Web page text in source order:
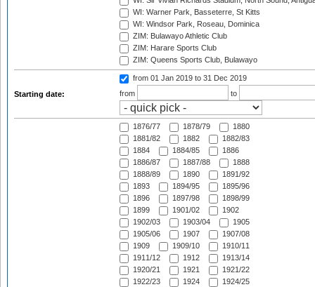
WI: Warner Park, Basseterre, St Kitts
WI: Windsor Park, Roseau, Dominica
ZIM: Bulawayo Athletic Club
ZIM: Harare Sports Club
ZIM: Queens Sports Club, Bulawayo
Starting date:
from 01 Jan 2019 to 31 Dec 2019
from
to
1876/77 1878/79
1880
1881/82
1882
1882/83
1884
1884/85
1886
1886/87
1887/88
1888
1888/89
1890
1891/92
1893
1894/95
1895/96
1896
1897/98
1898/99
1899
1901/02
1902
1902/03
1903/04
1905
1905/06
1907
1907/08
1909
1909/10
1910/11
1911/12
1912
1913/14
1920/21
1921
1921/22
1922/23
1924
1924/25